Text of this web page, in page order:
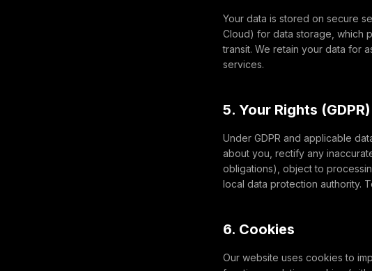
Your data is stored on secure
Cloud) for data storage, which
transit. We retain your data for
services.
5. Your Rights (GDPR)
Under GDPR and applicable
about you, rectify any
obligations), object to
local data protection authority.
6. Cookies
Our website uses cookies to